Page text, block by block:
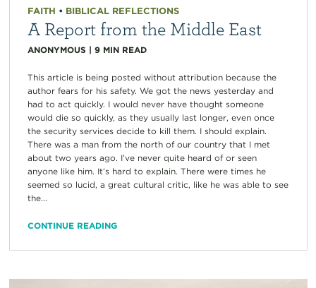
FAITH • BIBLICAL REFLECTIONS
A Report from the Middle East
ANONYMOUS | 9 MIN READ
This article is being posted without attribution because the
author fears for his safety. We got the news yesterday and
had to act quickly. I would never have thought someone
would die so quickly, as they usually last longer, even once
the security services decide to kill them. I should explain.
There was a man from the north of our country that I met
about two years ago. I’ve never quite heard of or seen
anyone like him. It’s hard to explain. There were times he
seemed so lucid, a great cultural critic, like he was able to see
the...
CONTINUE READING